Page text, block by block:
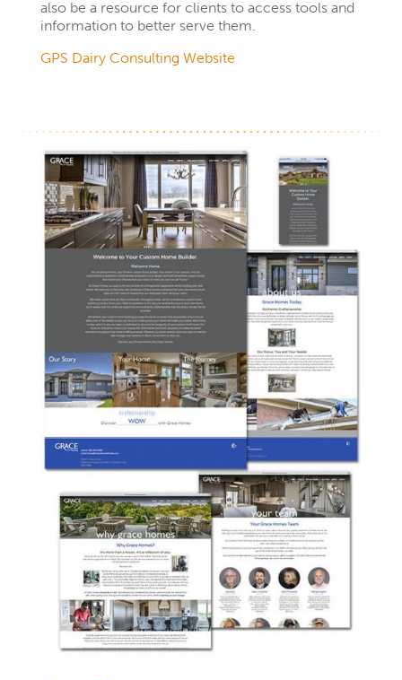
also be a resource for clients to access tools and
information to better serve them.
GPS Dairy Consulting Website